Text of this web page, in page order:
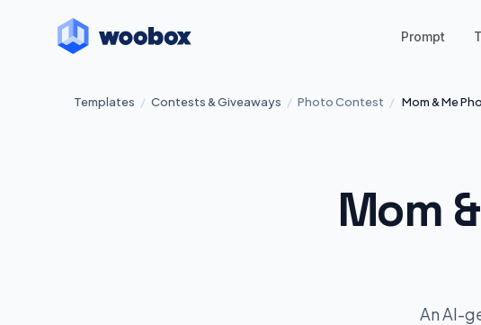
Prompt
Templates / Contests & Giveaways / Photo Contest / Mom & Me
Mom
An AI-